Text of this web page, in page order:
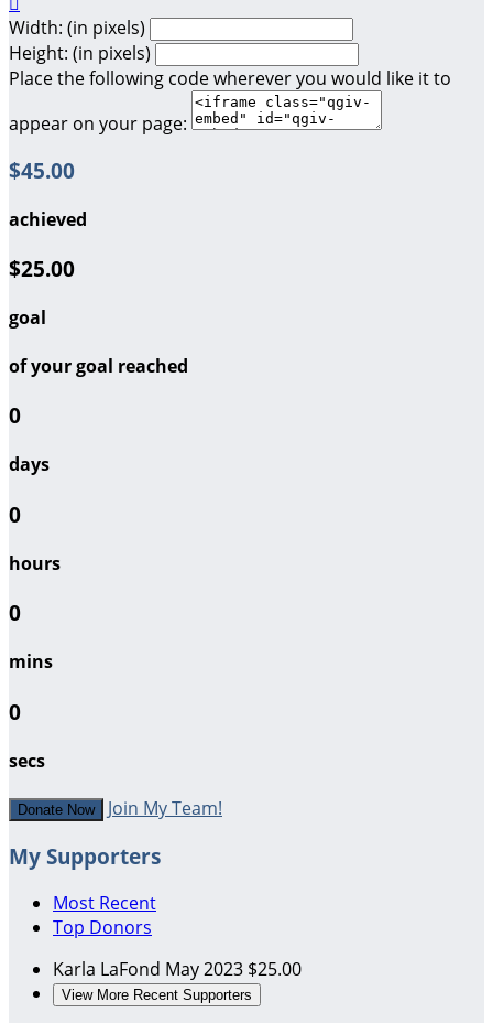
Width: (in pixels)
Height: (in pixels)
Place the following code wherever you would like it to
appear on your page:
$45.00
achieved
$25.00
goal
of your goal reached
0
days
0
hours
0
mins
0
secs
Donate Now Join My Team!
My Supporters
Most Recent
Top Donors
Karla LaFond May 2023 $25.00
View More Recent Supporters